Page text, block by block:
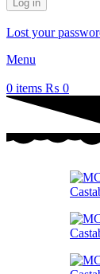
Log in
Lost your
Menu
0 items ₨ 0